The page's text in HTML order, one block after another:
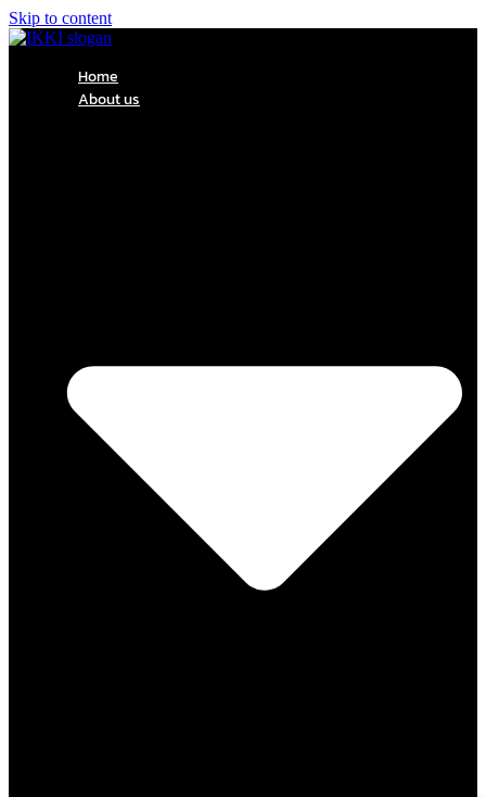
Skip to content
Home
About us